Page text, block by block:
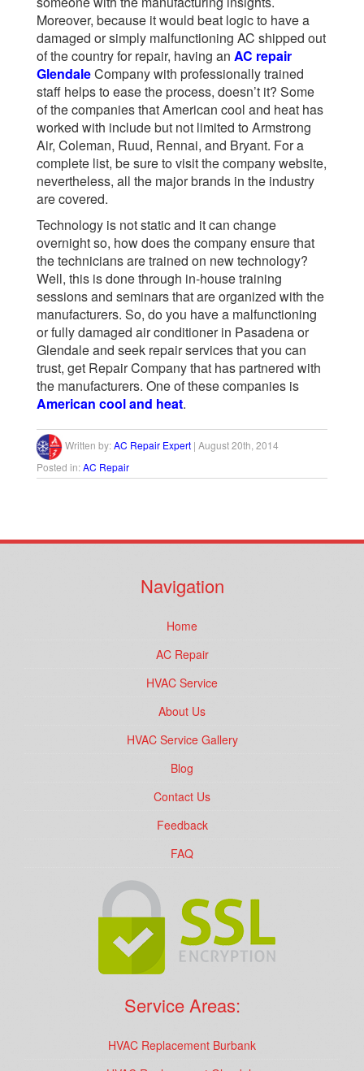
Moreover, because it would beat logic to have a
damaged or simply malfunctioning AC shipped out
of the country for repair, having an AC repair
GlendaleCompany with professionally trained
staff helps to ease the process, doesn’t it? Some
of the companies that American cool and heat has
worked with include but not limited to Armstrong
Air, Coleman, Ruud, Rennai, and Bryant. For a
complete list, be sure to visit the company website,
nevertheless, all the major brands in the industry
are covered.
Technology is not static and it can change
overnight so, how does the company ensure that
the technicians are trained on new technology?
Well, this is done through in-house training
sessions and seminars that are organized with the
manufacturers. So, do you have a malfunctioning
or fully damaged air conditioner in Pasadena or
Glendale and seek repair services that you can
trust, get Repair Company that has partnered with
the manufacturers. One of these companies is
American cool and heat.
Written by:AC Repair Expert | August 20th, 2014
Posted in:AC Repair
Navigation
Home
AC Repair
HVAC Service
About Us
HVAC Service Gallery
Blog
Contact Us
Feedback
FAQ
Service Areas:
HVAC Replacement Burbank